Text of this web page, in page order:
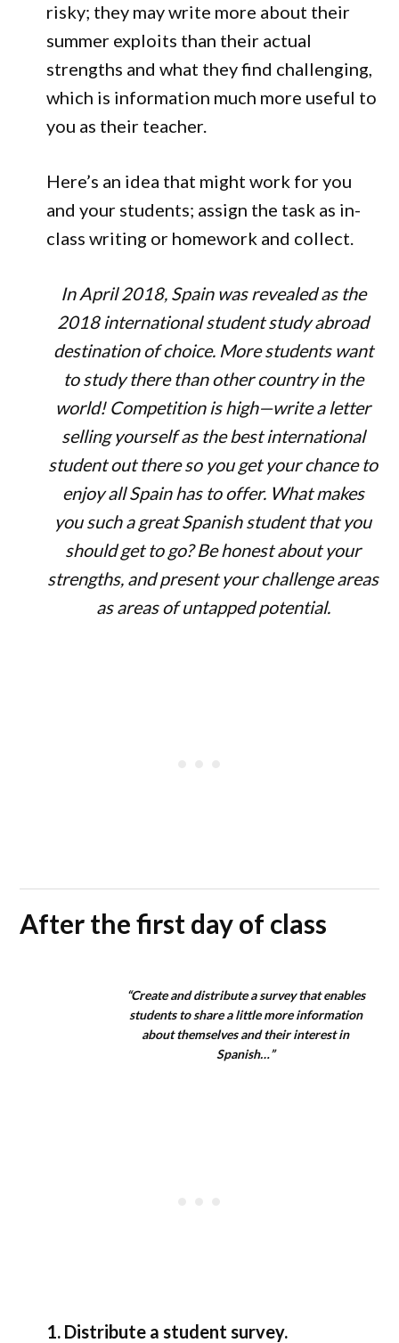
risky; they may write more about their
summer exploits than their actual
strengths and what they find challenging,
which is information much more useful to
you as their teacher.
Here’s an idea that might work for you
and your students; assign the task as in-
class writing or homework and collect.
In April 2018, Spain was revealed as the
2018 international student study abroad
destination of choice. More students want
to study there than other country in the
world! Competition is high—write a letter
selling yourself as the best international
student out there so you get your chance to
enjoy all Spain has to offer. What makes
you such a great Spanish student that you
should get to go? Be honest about your
strengths, and present your challenge areas
as areas of untapped potential.
After the first day of class
“Create and distribute a survey that enables
students to share a little more information
about themselves and their interest in
Spanish…”
1. Distribute a student survey.